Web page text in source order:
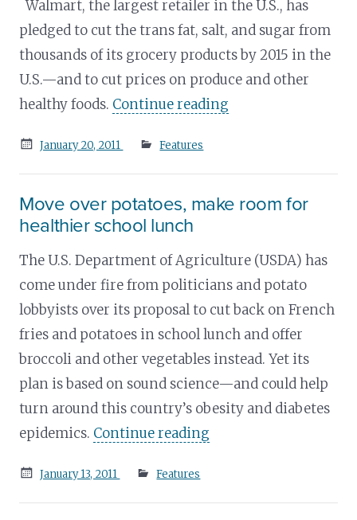
Walmart, the largest retailer in the U.S., has
pledged to cut the trans fat, salt, and sugar from
thousands of its grocery products by 2015 in the
U.S.—and to cut prices on produce and other
healthy foods. Continue reading
Posted
January 20, 2011 Features
Move over potatoes, make room for
healthier school lunch
The U.S. Department of Agriculture (USDA) has
come under fire from politicians and potato
lobbyists over its proposal to cut back on French
fries and potatoes in school lunch and offer
broccoli and other vegetables instead. Yet its
plan is based on sound science—and could help
turn around this country’s obesity and diabetes
epidemics. Continue reading
Posted
January 13, 2011 Features